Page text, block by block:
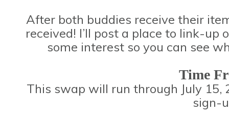
After both buddies receive their
received! I’ll post a place to link-up
some interest so you can see
Time
This swap will run through July
sign-